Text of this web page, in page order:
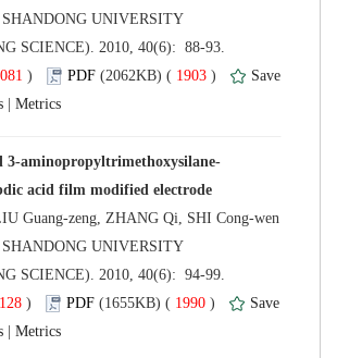
UNIVERSITY
SCIENCE). 2010, 40(6): 88-93.
) 1903 )
|
UNIVERSITY
SCIENCE). 2010, 40(6): 94-99.
) 1990 )
|